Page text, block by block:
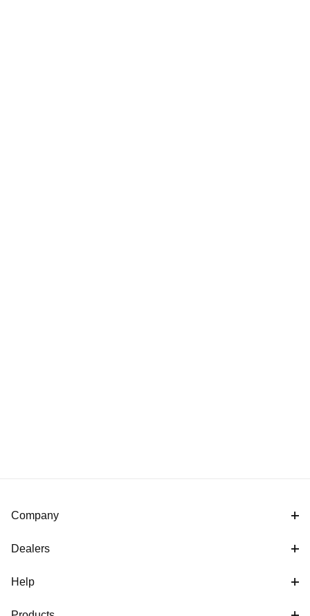
Company
Dealers
Help